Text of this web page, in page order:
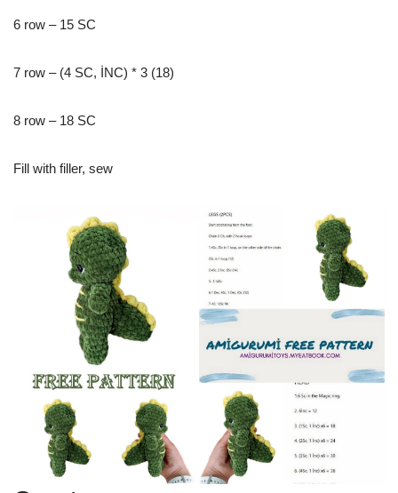
6 row – 15 SC
7 row – (4 SC, İNC) * 3 (18)
8 row – 18 SC
Fill with filler, sew